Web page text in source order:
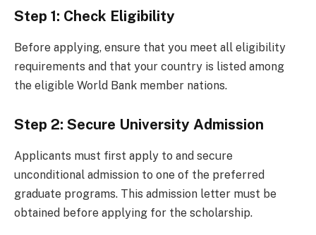
Step 1: Check Eligibility
Before applying, ensure that you meet all eligibility
requirements and that your country is listed among
the eligible World Bank member nations.
Step 2: Secure University Admission
Applicants must first apply to and secure
unconditional admission to one of the preferred
graduate programs. This admission letter must be
obtained before applying for the scholarship.